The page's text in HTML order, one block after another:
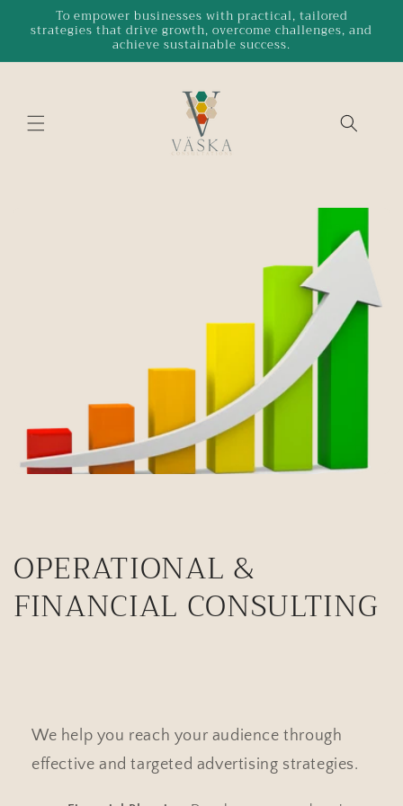
Skip to
content
To empower businesses with practical, tailored
strategies that drive growth, overcome challenges, and
achieve sustainable success.
OPERATIONAL &
FINANCIAL CONSULTING
We help you reach your audience through
effective and targeted advertising strategies.